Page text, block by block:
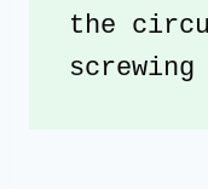
the